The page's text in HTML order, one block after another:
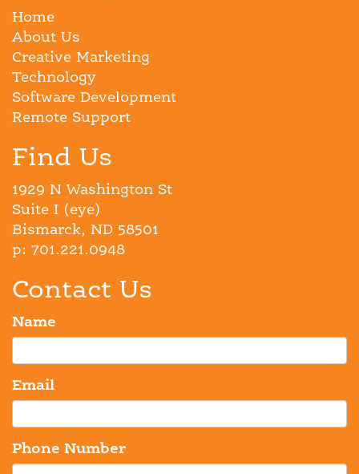
Home
About Us
Creative Marketing
Technology
Software Development
Remote Support
Find Us
1929 N Washington St
Suite I (eye)
Bismarck, ND 58501
p: 701.221.0948
Contact Us
Name
Email
Phone Number